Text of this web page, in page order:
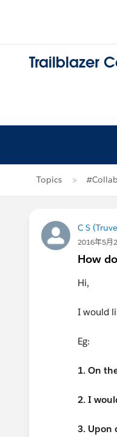
Trailblazer
Topics
C S
2016年5月
How
Hi,
I would
Eg:
1. On
2. I
3. Upon